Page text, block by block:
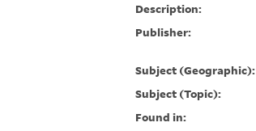
Description:
Publisher:
Subject (Geographic):
Subject (Topic):
Found in: